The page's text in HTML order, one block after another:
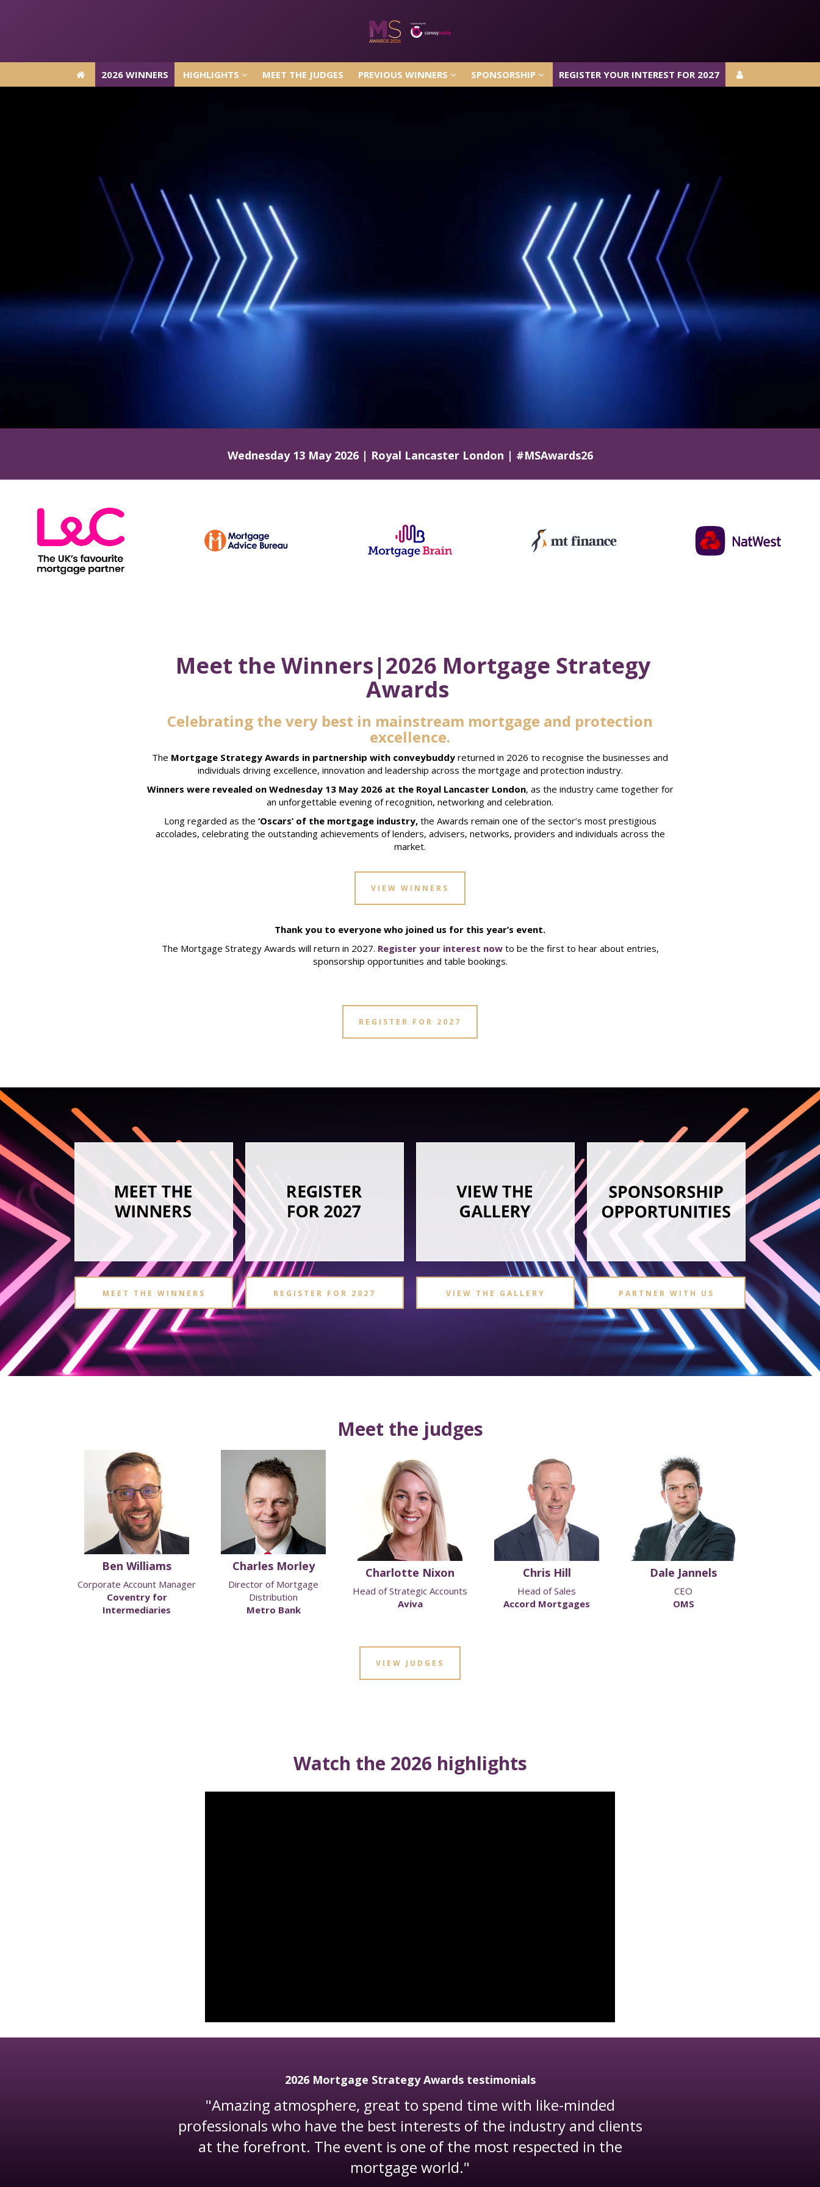
2026 WINNERS HIGHLIGHTS MEET THE JUDGES PREVIOUS WINNERS SPONSORSHIP REGISTER YOUR INTEREST FOR 2027
Wednesday 13 May 2026 | Royal Lancaster London | #MSAwards26
Meet the Winners|2026 Mortgage Strategy
Awards
Celebrating the very best in mainstream mortgage and protection
excellence.
The Mortgage Strategy Awards in partnership with conveybuddy returned in 2026 to recognise the businesses and
individuals driving excellence, innovation and leadership across the mortgage and protection industry.
Winners were revealed on Wednesday 13 May 2026 at the Royal Lancaster London, as the industry came together for
an unforgettable evening of recognition, networking and celebration.
Long regarded as the ‘Oscars’ of the mortgage industry,the Awards remain one of the sector’s most prestigious
accolades, celebrating the outstanding achievements of lenders, advisers, networks, providers and individuals across the
market.
VIEW WINNERS
Thank you to everyone who joined us for this year’s event.
The Mortgage Strategy Awards will return in 2027. Register your interest now to be the first to hear about entries,
sponsorship opportunities and table bookings.
REGISTER FOR 2027
MEET THE WINNERS REGISTER FOR 2027 VIEW THE GALLERY PARTNER WITH US
Meet the judges
Ben Williams
Corporate Account Manager
Coventry for
Intermediaries
Charles Morley
Director of Mortgage
Distribution
Metro Bank
Charlotte Nixon
Head of Strategic Accounts
Aviva
Chris Hill
Head of Sales
Accord Mortgages
Dale Jannels
CEO
OMS
VIEW JUDGES
Watch the 2026 highlights
2026 Mortgage Strategy Awards testimonials
"Amazing atmosphere, great to spend time with like-minded
professionals who have the best interests of the industry and clients
at the forefront. The event is one of the most respected in the
mortgage world."